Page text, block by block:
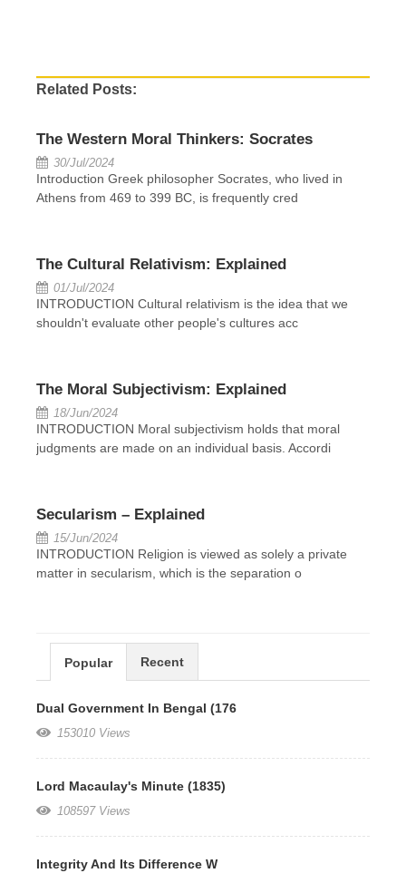
Related Posts:
The Western Moral Thinkers: Socrates
30/Jul/2024
Introduction Greek philosopher Socrates, who lived in
Athens from 469 to 399 BC, is frequently cred
The Cultural Relativism: Explained
01/Jul/2024
INTRODUCTION Cultural relativism is the idea that we
shouldn't evaluate other people's cultures acc
The Moral Subjectivism: Explained
18/Jun/2024
INTRODUCTION Moral subjectivism holds that moral
judgments are made on an individual basis. Accordi
Secularism – Explained
15/Jun/2024
INTRODUCTION Religion is viewed as solely a private
matter in secularism, which is the separation o
Popular Recent
Dual Government In Bengal (176
153010 Views
Lord Macaulay's Minute (1835)
108597 Views
Integrity And Its Difference W